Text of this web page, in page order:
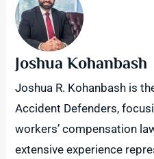
Joshua Kohanbash
Joshua R. Kohanbash is
Accident Defenders,
workers’ compensation
extensive experience